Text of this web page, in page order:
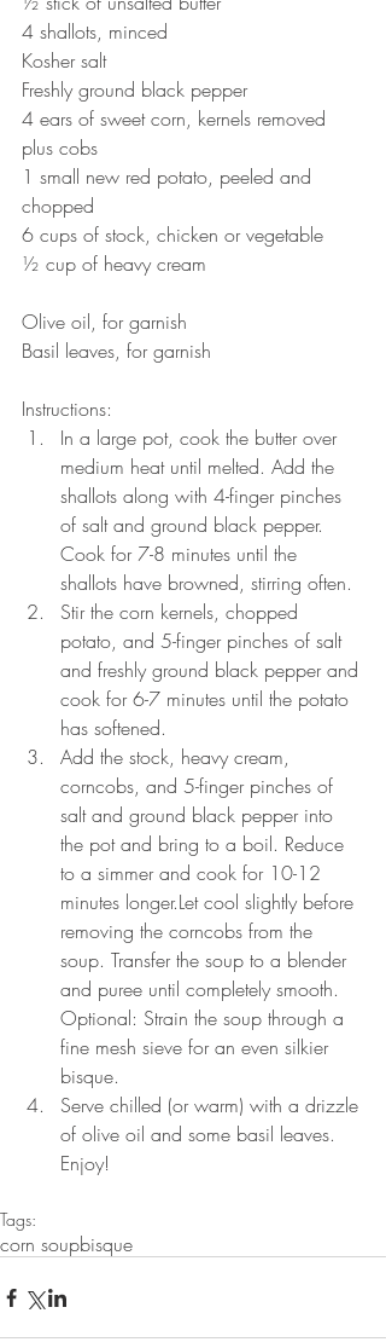
4 shallots, minced
Kosher salt
Freshly ground black pepper
4 ears of sweet corn, kernels removed
plus cobs
1 small new red potato, peeled and
chopped
6 cups of stock, chicken or vegetable
½ cup of heavy cream
Olive oil, for garnish
Basil leaves, for garnish
Instructions:
In a large pot, cook the butter over
medium heat until melted. Add the
shallots along with 4-finger pinches
of salt and ground black pepper.
Cook for 7-8 minutes until the
shallots have browned, stirring often.
Stir the corn kernels, chopped
potato, and 5-finger pinches of salt
and freshly ground black pepper and
cook for 6-7 minutes until the potato
has softened.
Add the stock, heavy cream,
corncobs, and 5-finger pinches of
salt and ground black pepper into
the pot and bring to a boil. Reduce
to a simmer and cook for 10-12
minutes longer.Let cool slightly before
removing the corncobs from the
soup. Transfer the soup to a blender
and puree until completely smooth.
Optional: Strain the soup through a
fine mesh sieve for an even silkier
bisque.
Serve chilled (or warm) with a drizzle
of olive oil and some basil leaves.
Enjoy!
Tags:
corn soupbisque